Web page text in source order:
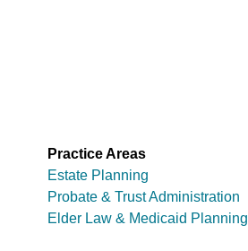
Practice Areas
Estate Planning
Probate & Trust Administration
Elder Law & Medicaid Planning